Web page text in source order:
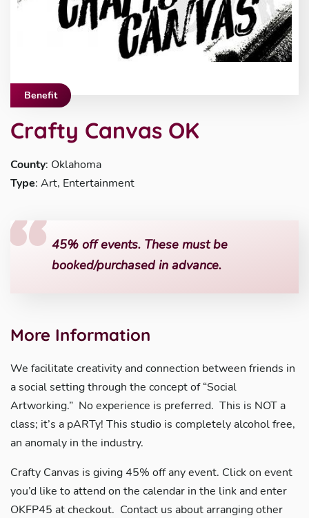
Benefit
Crafty Canvas OK
County: Oklahoma
Type: Art, Entertainment
45% off events. These must be
booked/purchased in advance.
More Information
We facilitate creativity and connection between friends in
a social setting through the concept of “Social
Artworking.” No experience is preferred. This is NOT a
class; it’s a pARTy! This studio is completely alcohol free,
an anomaly in the industry.
Crafty Canvas is giving 45% off any event. Click on event
you’d like to attend on the calendar in the link and enter
OKFP45 at checkout. Contact us about arranging other